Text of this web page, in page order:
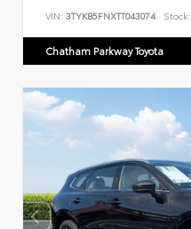
VIN: 3TYKB5FNXTT043074 Stock:
Chatham Parkway Toyota